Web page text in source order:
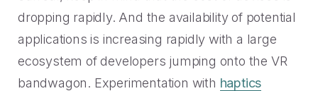
dropping rapidly. And the availability of potential
applications is increasing rapidly with a large
ecosystem of developers jumping onto the VR
bandwagon. Experimentation with haptics